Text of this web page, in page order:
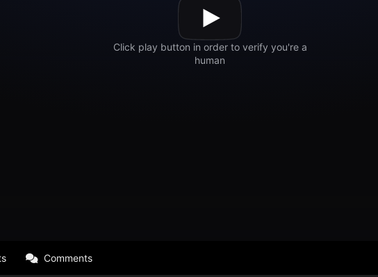
Comments